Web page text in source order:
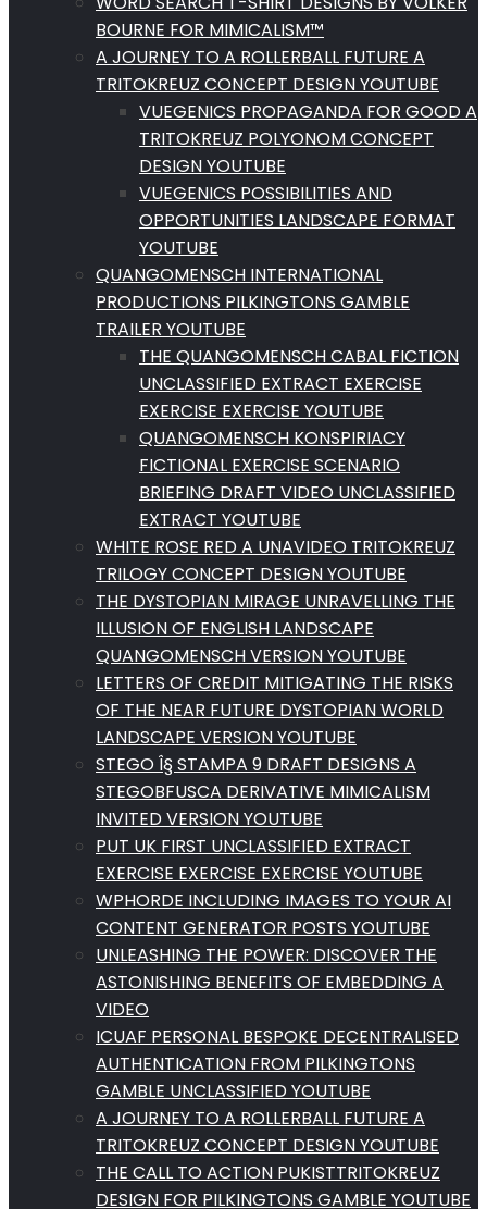
BOURNE FOR MIMICALISM™
A JOURNEY TO A ROLLERBALL FUTURE A
TRITOKREUZ CONCEPT DESIGN YOUTUBE
VUEGENICS PROPAGANDA FOR GOOD A
TRITOKREUZ POLYONOM CONCEPT
DESIGN YOUTUBE
VUEGENICS POSSIBILITIES AND
OPPORTUNITIES LANDSCAPE FORMAT
YOUTUBE
QUANGOMENSCH INTERNATIONAL
PRODUCTIONS PILKINGTONS GAMBLE
TRAILER YOUTUBE
THE QUANGOMENSCH CABAL FICTION
UNCLASSIFIED EXTRACT EXERCISE
EXERCISE EXERCISE YOUTUBE
QUANGOMENSCH KONSPIRIACY
FICTIONAL EXERCISE SCENARIO
BRIEFING DRAFT VIDEO UNCLASSIFIED
EXTRACT YOUTUBE
WHITE ROSE RED A UNAVIDEO TRITOKREUZ
TRILOGY CONCEPT DESIGN YOUTUBE
THE DYSTOPIAN MIRAGE UNRAVELLING THE
ILLUSION OF ENGLISH LANDSCAPE
QUANGOMENSCH VERSION YOUTUBE
LETTERS OF CREDIT MITIGATING THE RISKS
OF THE NEAR FUTURE DYSTOPIAN WORLD
LANDSCAPE VERSION YOUTUBE
STEGO Î§ STAMPA 9 DRAFT DESIGNS A
STEGOBFUSCA DERIVATIVE MIMICALISM
INVITED VERSION YOUTUBE
PUT UK FIRST UNCLASSIFIED EXTRACT
EXERCISE EXERCISE EXERCISE YOUTUBE
WPHORDE INCLUDING IMAGES TO YOUR AI
CONTENT GENERATOR POSTS YOUTUBE
UNLEASHING THE POWER: DISCOVER THE
ASTONISHING BENEFITS OF EMBEDDING A
VIDEO
ICUAF PERSONAL BESPOKE DECENTRALISED
AUTHENTICATION FROM PILKINGTONS
GAMBLE UNCLASSIFIED YOUTUBE
A JOURNEY TO A ROLLERBALL FUTURE A
TRITOKREUZ CONCEPT DESIGN YOUTUBE
THE CALL TO ACTION PUKISTTRITOKREUZ
DESIGN FOR PILKINGTONS GAMBLE YOUTUBE